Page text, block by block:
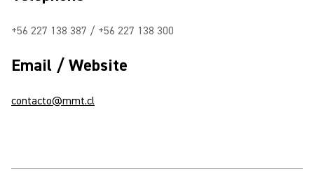
+56 227 138 387 / +56 227 138 300
Email / Website
contacto@mmt.cl